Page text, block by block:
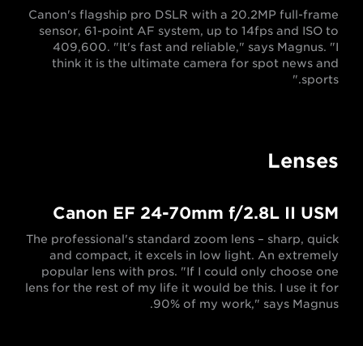
Canon's flagship pro DSLR with a 20.2MP full-frame
sensor, 61-point AF system, up to 14fps and ISO to
409,600. "It's fast and reliable," says Magnus. "I
think it is the ultimate camera for spot news and
sports."
Lenses
Canon EF 24-70mm f/2.8L II USM
The professional's standard zoom lens – sharp, quick
and compact, it excels in low light. An extremely
popular lens with pros. "If I could only choose one
lens for the rest of my life it would be this. I use it for
90% of my work," says Magnus.